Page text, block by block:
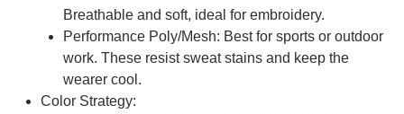
Breathable and soft, ideal for embroidery.
Performance Poly/Mesh: Best for sports or outdoor
work. These resist sweat stains and keep the
wearer cool.
Color Strategy: